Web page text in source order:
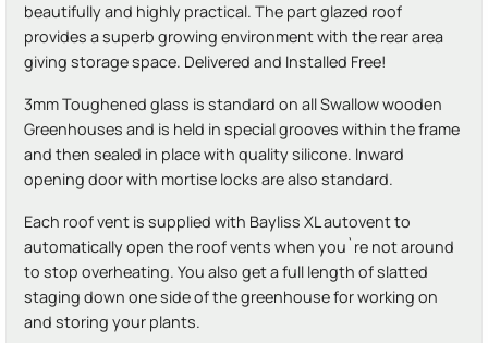
beautifully and highly practical. The part glazed roof
provides a superb growing environment with the rear area
giving storage space. Delivered and Installed Free!
3mm Toughened glass is standard on all Swallow wooden
Greenhouses and is held in special grooves within the frame
and then sealed in place with quality silicone. Inward
opening door with mortise locks are also standard.
Each roof vent is supplied with Bayliss XL autovent to
automatically open the roof vents when you`re not around
to stop overheating. You also get a full length of slatted
staging down one side of the greenhouse for working on
and storing your plants.